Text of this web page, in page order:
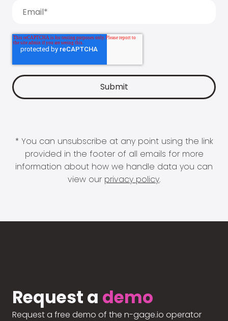
* You can unsubscribe at any point using the link
provided in the footer of all emails for more
information about how we handle data you can
view our privacy policy.
Request a demo
Request a free demo of the n-gage.io operator